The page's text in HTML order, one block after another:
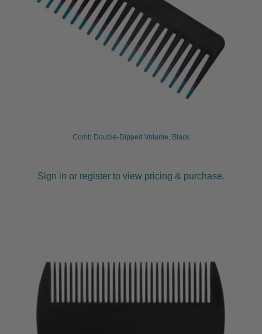
Comb Double-Dipped Volume, Black
Sign in or register to view pricing & purchase.